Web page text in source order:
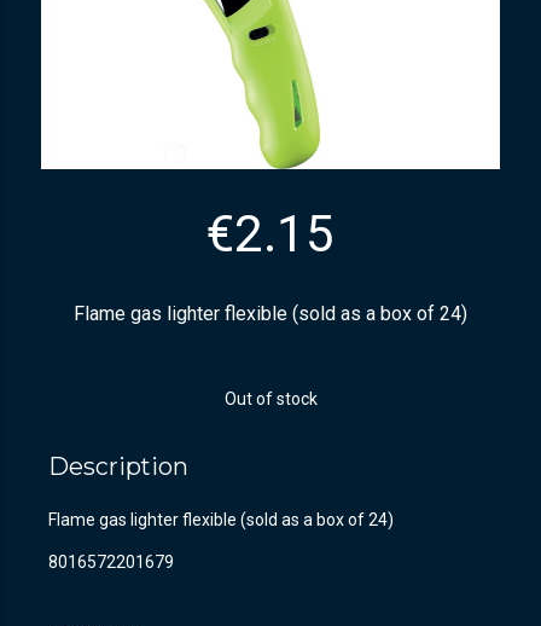
€2.15
Flame gas lighter flexible (sold as a box of 24)
Out of stock
Description
Flame gas lighter flexible (sold as a box of 24)
8016572201679